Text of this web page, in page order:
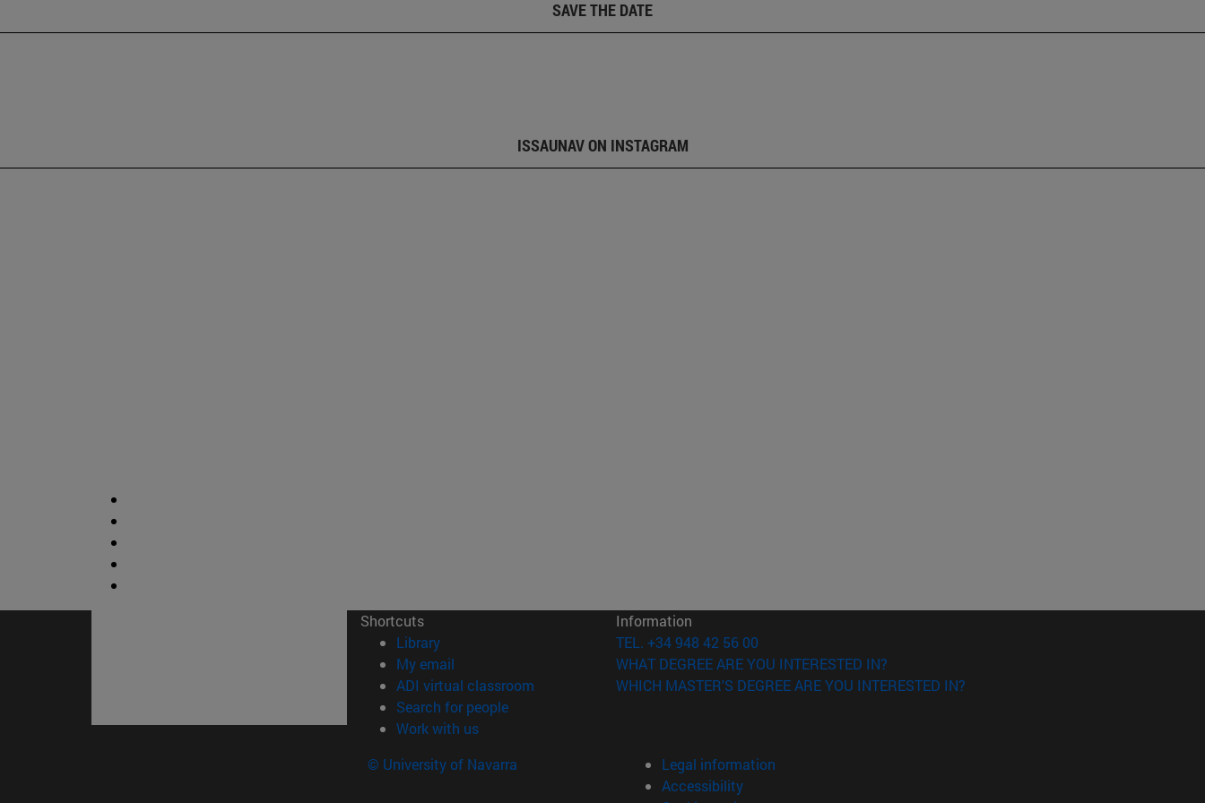
SAVE THE DATE
ISSAUNAV ON INSTAGRAM
Shortcuts
Library(opens in new window)
My email
ADI virtual classroom (opens in new window)
Search for people(opens in new window)
Work with us(opens in new window)
Information
TEL. +34 948 42 56 00
WHAT DEGREE ARE YOU INTERESTED IN?
WHICH MASTER'S DEGREE ARE YOU INTERESTED IN?
© University of Navarra
Legal information
Accessibility